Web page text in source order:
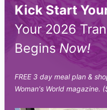
Kick Start
Your 2026
BeginsNow!
FREE 3 day meal plan &
Woman's World magazine.